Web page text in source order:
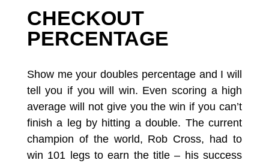
CHECKOUT
PERCENTAGE
Show me your doubles percentage and I will
tell you if you will win. Even scoring a high
average will not give you the win if you can’t
finish a leg by hitting a double. The current
champion of the world, Rob Cross, had to
win 101 legs to earn the title – his success